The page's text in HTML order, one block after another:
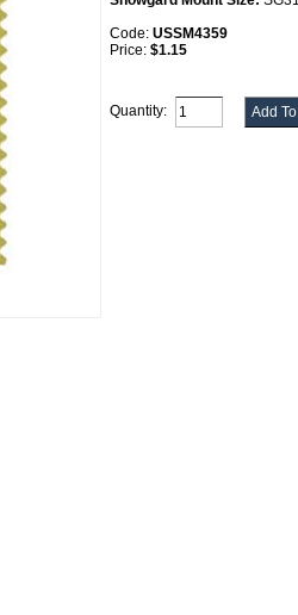
Code: USSM4359
Price: $1.15
Quantity: